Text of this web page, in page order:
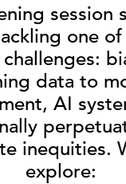
session
one of
data to
AI
inequities.
explore: